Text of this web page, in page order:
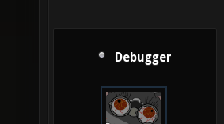
Debugger